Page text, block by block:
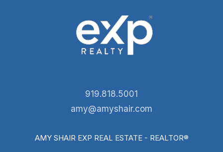
919.818.5001
amy@amyshair.com
AMY SHAIR EXP REAL ESTATE - REALTOR®